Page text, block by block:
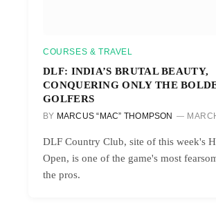
COURSES & TRAVEL
DLF: INDIA’S BRUTAL BEAUTY,
CONQUERING ONLY THE
GOLFERS
BY MARCUS “MAC” THOMPSON
DLF Country Club, site of this week's
Open, is one of the game's most
the pros.